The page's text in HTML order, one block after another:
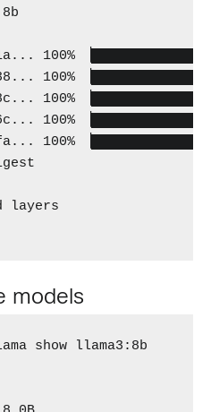
100%
100%
100%
100%
100%
layers
models
show llama3:8b